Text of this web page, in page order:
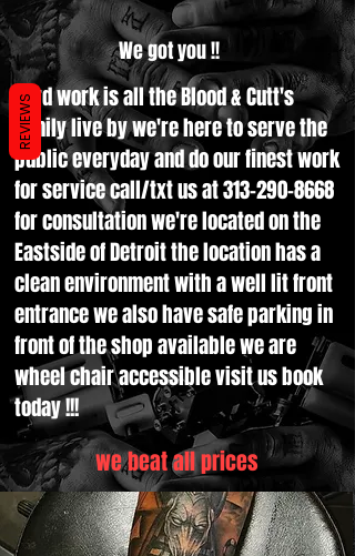
Hard work is all the Blood & Cutt's
family live by we're here to serve the
public everyday and do our finest work
for service call/txt us at313-290-8668
for consultation we're located on the
Eastside of Detroit the location has a
clean environment with a well lit front
entrance we also have safe parking in
front of the shop available we are
wheel chair accessible visit us book
today !!!
We got you !!
we beat all prices
REVIEWS